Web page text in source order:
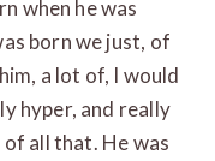
when he was
born we just, of
a lot of, I would
hyper, and really
all that. He was